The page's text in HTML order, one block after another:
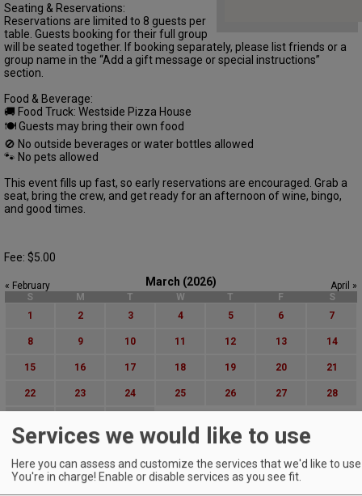
Seating & Reservations:
Reservations are limited to 8 guests per
table. Guests booking for their full group
will be seated together. If booking separately, please list friends or a
group name in the “Add a gift message or special instructions”
section.
Food & Beverage:
🚚 Food Truck: Westside Pizza House
🍽 Guests may bring their own food
🚫 No outside beverages or water bottles allowed
🐾 No pets allowed
This event fills up fast, so early reservations are encouraged. Grab a
seat, bring the crew, and get ready for an afternoon of wine, bingo,
and good times.
Fee: $5.00
March (2026)
« February
April »
S
M T W T F
S
1
2 3 4 5 6 7
8 9 10 11 12 13 14
15 16 17 18 19 20 21
22 23 24 25 26 27 28
Advanced Event Search
Search by Date:
Services we would like to use
Here you can assess and customize the services that we'd like to
You're in charge! Enable or disable services as you see fit.